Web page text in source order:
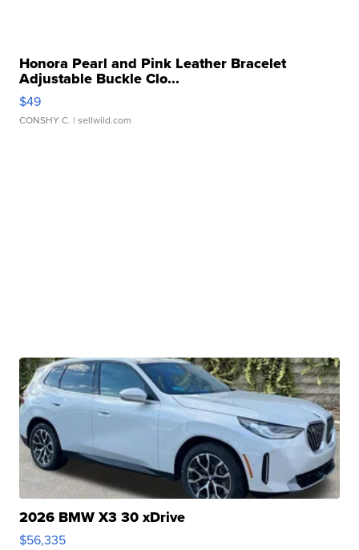
Honora Pearl and Pink Leather Bracelet
Adjustable Buckle Clo...
$49
CONSHY C. | sellwild.com
2026 BMW X3 30 xDrive
$56,335